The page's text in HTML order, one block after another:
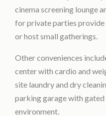
cinema screening lounge
for private parties
or host small gatherings.
Other conveniences
center with cardio and
site laundry and dry
parking garage with
environment.